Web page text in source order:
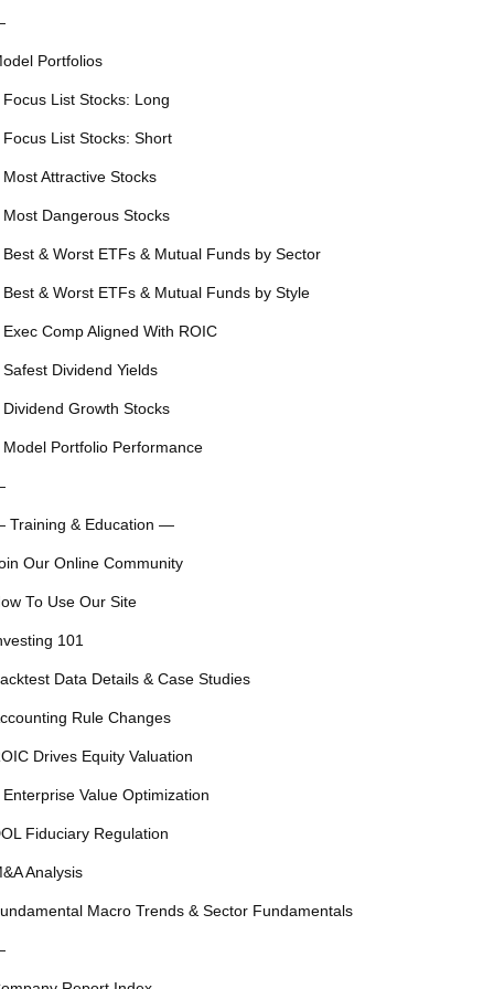
Portfolios
Focus List Stocks: Long
Focus List Stocks: Short
Most Attractive Stocks
Most Dangerous Stocks
Best & Worst ETFs & Mutual Funds by Sector
Best & Worst ETFs & Mutual Funds by Style
Exec Comp Aligned With ROIC
Safest Dividend Yields
Dividend Growth Stocks
Model Portfolio Performance
Training & Education —
Our Online Community
To Use Our Site
101
Data Details & Case Studies
Rule Changes
Drives Equity Valuation
Enterprise Value Optimization
Fiduciary Regulation
Analysis
Macro Trends & Sector Fundamentals